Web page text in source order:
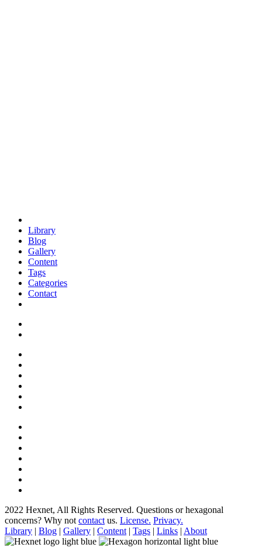
Library
Blog
Gallery
Content
Tags
Categories
Contact
2022 Hexnet, All Rights Reserved. Questions or hexagonal
concerns? Why not contact us. License. Privacy.
Library | Blog | Gallery | Content | Tags | Links | About